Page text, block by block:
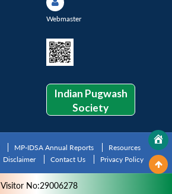
Webmaster
Indian Pugwash
Society
MP-IDSA Annual Reports
Resources
Disclaimer Contact Us Privacy Policy
Visitor No:29006278